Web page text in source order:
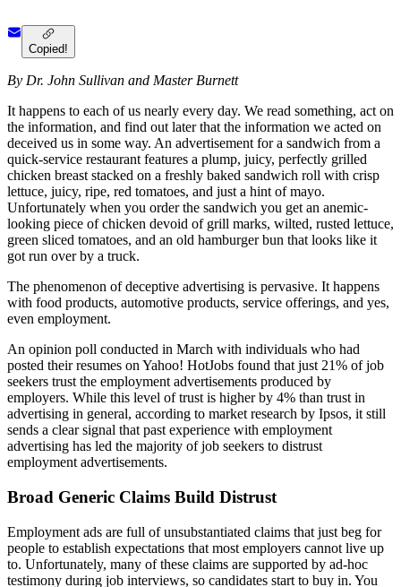
Copied!
By Dr. John Sullivan and Master Burnett
It happens to each of us nearly every day. We read something, act on
the information, and find out later that the information we acted on
deceived us in some way. An advertisement for a sandwich from a
quick-service restaurant features a plump, juicy, perfectly grilled
chicken breast stacked on a freshly baked sandwich roll with crisp
lettuce, juicy, ripe, red tomatoes, and just a hint of mayo.
Unfortunately when you order the sandwich you get an anemic-
looking piece of chicken devoid of grill marks, wilted, rusted lettuce,
green sliced tomatoes, and an old hamburger bun that looks like it
got run over by a truck.
The phenomenon of deceptive advertising is pervasive. It happens
with food products, automotive products, service offerings, and yes,
even employment.
An opinion poll conducted in March with individuals who had
posted their resumes on Yahoo! HotJobs found that just 21% of job
seekers trust the employment advertisements produced by
employers. While this level of trust is higher by 4% than trust in
advertising in general, according to market research by Ipsos, it still
sends a clear signal that past experience with employment
advertising has led the majority of job seekers to distrust
employment advertisements.
Broad Generic Claims Build Distrust
Employment ads are full of unsubstantiated claims that just beg for
people to establish expectations that most employers cannot live up
to. Unfortunately, many of these claims are supported by ad-hoc
testimony during job interviews, so candidates start to buy in. You